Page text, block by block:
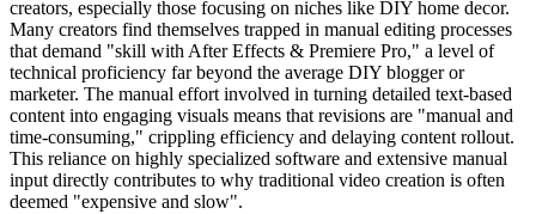
creators, especially those focusing on niches like DIY home decor.
Many creators find themselves trapped in manual editing processes
that demand "skill with After Effects & Premiere Pro," a level of
technical proficiency far beyond the average DIY blogger or
marketer. The manual effort involved in turning detailed text-based
content into engaging visuals means that revisions are "manual and
time-consuming," crippling efficiency and delaying content rollout.
This reliance on highly specialized software and extensive manual
input directly contributes to why traditional video creation is often
deemed "expensive and slow".